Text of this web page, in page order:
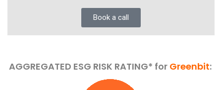
Book a call
AGGREGATED ESG RISK RATING* for Greenbit: